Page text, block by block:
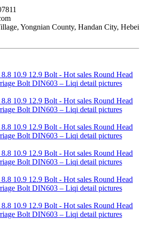
Yongnian County, Handan City, Hebei